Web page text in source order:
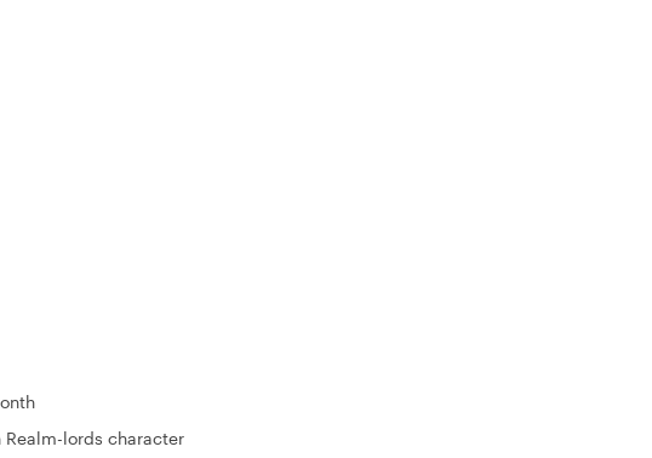
lords character